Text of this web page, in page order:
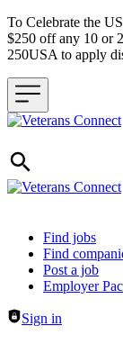
To Celebrate the
$250 off any 10 or
250USA to apply
Header navigation
Find jobs
Find
Post a job
Employer
Sign in